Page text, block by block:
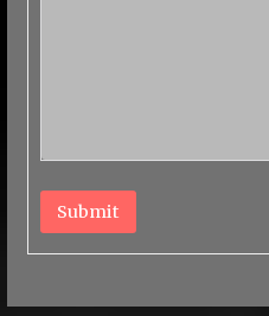
Submit